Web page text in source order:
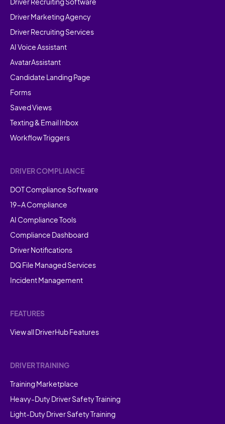
Driver Marketing Agency
Driver Recruiting Services
AI Voice Assistant
AvatarAssistant
Candidate Landing Page
Forms
Saved Views
Texting & Email Inbox
Workflow Triggers
DRIVER COMPLIANCE
DOT Compliance Software
19-A Compliance
AI Compliance Tools
Compliance Dashboard
Driver Notifications
DQ File Managed Services
Incident Management
FEATURES
View all DriverHub Features
DRIVER TRAINING
Training Marketplace
Heavy-Duty Driver Safety Training
Light-Duty Driver Safety Training